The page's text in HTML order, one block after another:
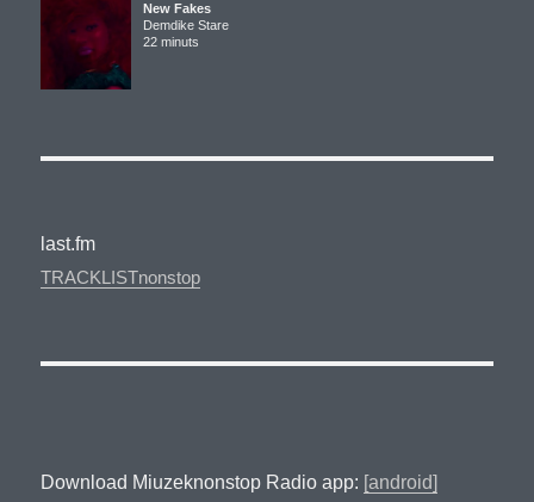
New Fakes
Demdike Stare
22 minuts
last.fm
TRACKLISTnonstop
Download Miuzeknonstop Radio app: [android]